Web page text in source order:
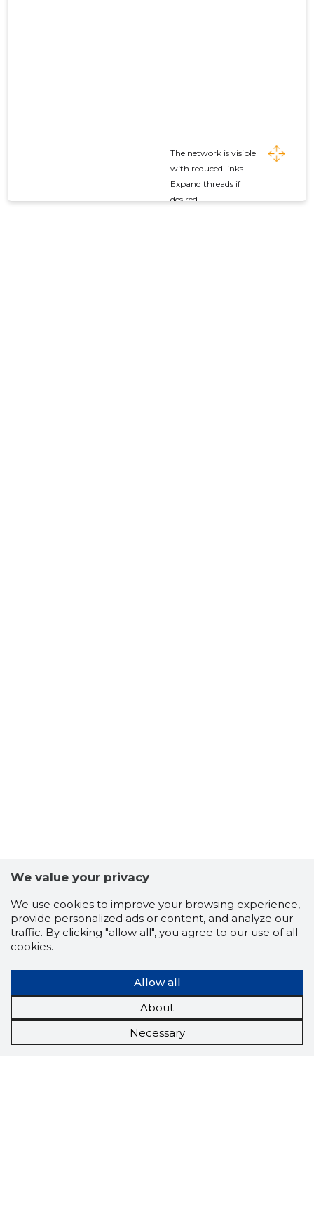
The network is visible
with reduced links
Expand threads if
desired
We value your privacy
We use cookies to improve your browsing experience,
provide personalized ads or content, and analyze our
traffic. By clicking "allow all", you agree to our use of all
cookies.
Allow all
About
Necessary